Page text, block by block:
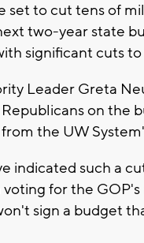
set to cut tens of
two-year state
significant cuts
Leader Greta
on the
the UW
indicated such a
for the
sign a budget